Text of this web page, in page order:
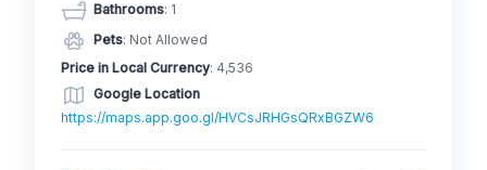
Bathrooms: 1
Pets: Not Allowed
Price in Local Currency: 4,536
Google Location
https://maps.app.goo.gl/HVCsJRHGsQRxBGZW6